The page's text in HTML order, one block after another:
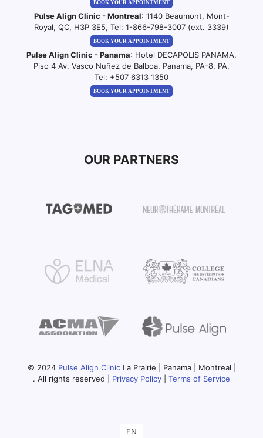
BOOK YOUR APPOINTMENT
Pulse Align Clinic - Montreal: 1140 Beaumont, Mont-
Royal, QC, H3P 3E5, Tel: 1-866-798-3007 (ext. 3339)
BOOK YOUR APPOINTMENT
Pulse Align Clinic - Panama: Hotel DECAPOLIS PANAMA,
Piso 4 Av. Vasco Nuñez de Balboa, Panama, PA-8, PA,
Tel: +507 6313 1350
BOOK YOUR APPOINTMENT
OUR PARTNERS
© 2024 Pulse Align ClinicLa Prairie | Panama | Montreal |
. All rights reserved | Privacy Policy Terms of Service
EN